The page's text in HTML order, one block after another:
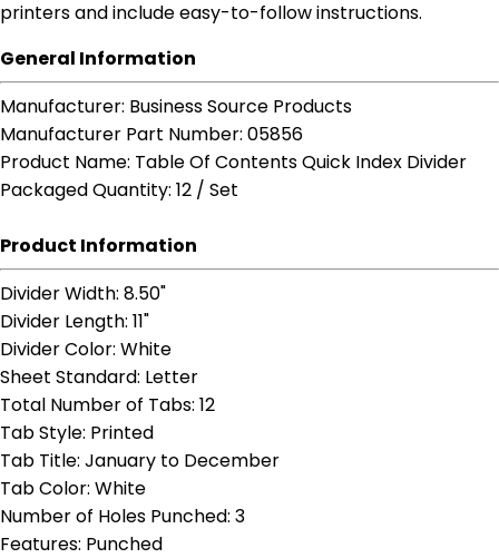
printers and include easy-to-follow instructions.
General Information
Manufacturer: Business Source Products
Manufacturer Part Number: 05856
Product Name: Table Of Contents Quick Index Divider
Packaged Quantity: 12 / Set
Product Information
Divider Width: 8.50"
Divider Length: 11"
Divider Color: White
Sheet Standard: Letter
Total Number of Tabs: 12
Tab Style: Printed
Tab Title: January to December
Tab Color: White
Number of Holes Punched: 3
Features: Punched